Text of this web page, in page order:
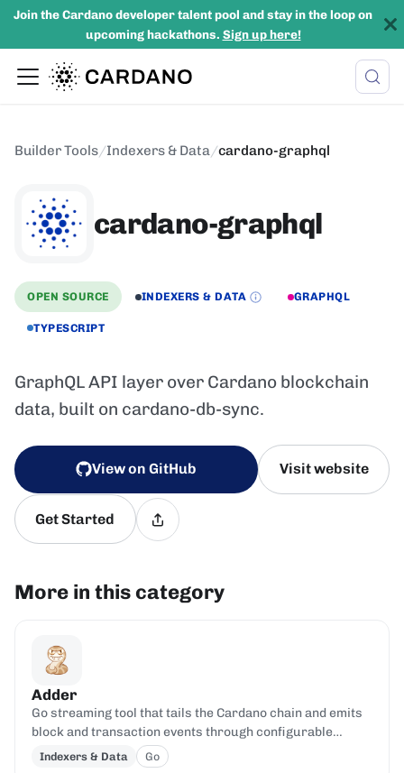
Join the Cardano developer talent pool and stay in the loop on
upcoming hackathons. Sign up here!
Builder Tools/Indexers & Data/cardano-graphql
cardano-graphql
OPEN SOURCE INDEXERS & DATA GRAPHQL
TYPESCRIPT
GraphQL API layer over Cardano blockchain
data, built on cardano-db-sync.
View on GitHub Visit website
Get Started
More in this category
Adder
Go streaming tool that tails the Cardano chain and emits
block and transaction events through configurable
filters.
Indexers & Data Go